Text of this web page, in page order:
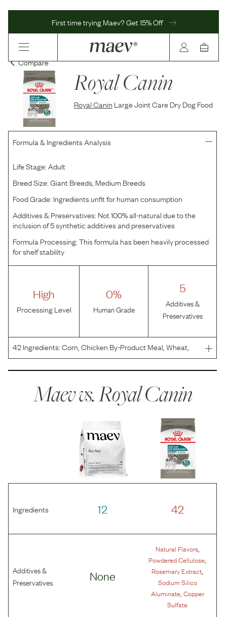
First time trying Maev? Get 15% Off
Compare
Royal Canin
Royal Canin Large Joint Care Dry Dog Food
Formula & Ingredients Analysis
Life Stage:Adult
Breed Size:Giant Breeds, Medium Breeds
Food Grade: Ingredients unfit for human consumption
Additives & Preservatives: Not 100% all-natural due to the
inclusion of 5 synthetic additives and preservatives
Formula Processing:This formula has been heavily processed
for shelf stability
High
Processing Level
0%
Human Grade
5
Additives &
Preservatives
42Ingredients:Corn, Chicken By-Product Meal, Wheat,
Corn Gluten Meal, Chicken Fat, Powdered Cellulose,
Maev vs.Royal Canin
Ingredients 12 42
Additives &
Preservatives
None
Natural Flavors,
Powdered Cellulose
Rosemary Extract
Sodium Silico
Aluminate, Copper
Sulfate